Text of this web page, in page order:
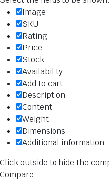
Image
SKU
Rating
Price
Stock
Availability
Add to cart
Description
Content
Weight
Dimensions
Additional information
Click outside to hide the
Compare